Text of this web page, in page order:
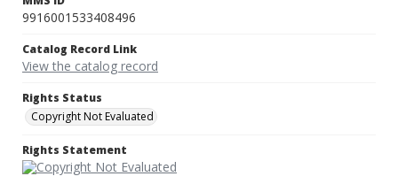
9916001533408496
Catalog Record Link
View the catalog record
Rights Status
Copyright Not Evaluated
Rights Statement